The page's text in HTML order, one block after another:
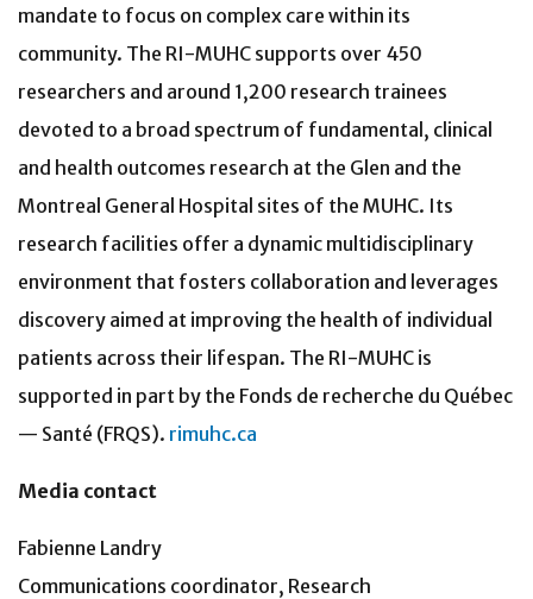
mandate to focus on complex care within its
community. The RI-MUHC supports over 450
researchers and around 1,200 research trainees
devoted to a broad spectrum of fundamental, clinical
and health outcomes research at the Glen and the
Montreal General Hospital sites of the MUHC. Its
research facilities offer a dynamic multidisciplinary
environment that fosters collaboration and leverages
discovery aimed at improving the health of individual
patients across their lifespan. The RI-MUHC is
supported in part by the Fonds de recherche du Québec
— Santé (FRQS). rimuhc.ca
Media contact
Fabienne Landry
Communications coordinator, Research